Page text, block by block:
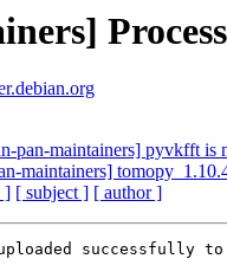
pan-maintainers] pyvkfft is
maintainers]
] [ subject ] [ author ]
uploaded successfully